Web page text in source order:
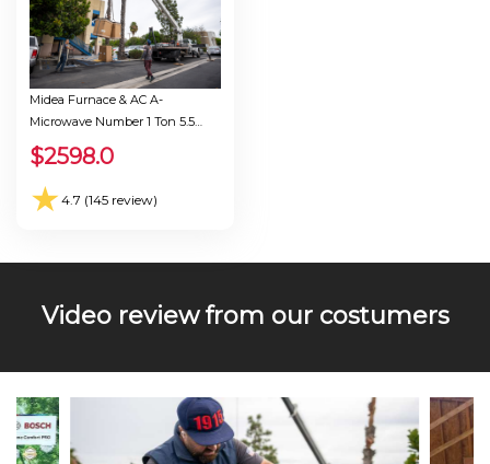
Midea Furnace & AC A-
Microwave Number 1 Ton 5.5
Seer 30.0
$2598.0
★ 4.7 (145 review)
Video review from our costumers